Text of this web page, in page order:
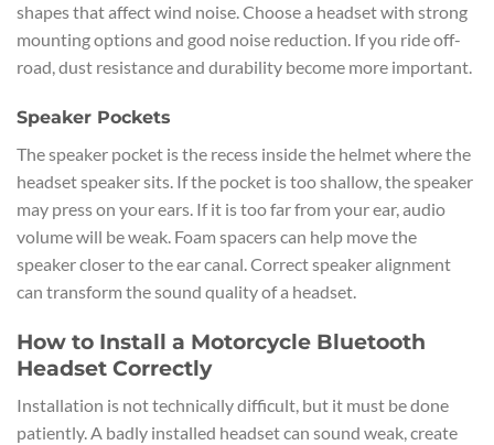
shapes that affect wind noise. Choose a headset with strong
mounting options and good noise reduction. If you ride off-
road, dust resistance and durability become more important.
Speaker Pockets
The speaker pocket is the recess inside the helmet where the
headset speaker sits. If the pocket is too shallow, the speaker
may press on your ears. If it is too far from your ear, audio
volume will be weak. Foam spacers can help move the
speaker closer to the ear canal. Correct speaker alignment
can transform the sound quality of a headset.
How to Install a Motorcycle Bluetooth
Headset Correctly
Installation is not technically difficult, but it must be done
patiently. A badly installed headset can sound weak, create